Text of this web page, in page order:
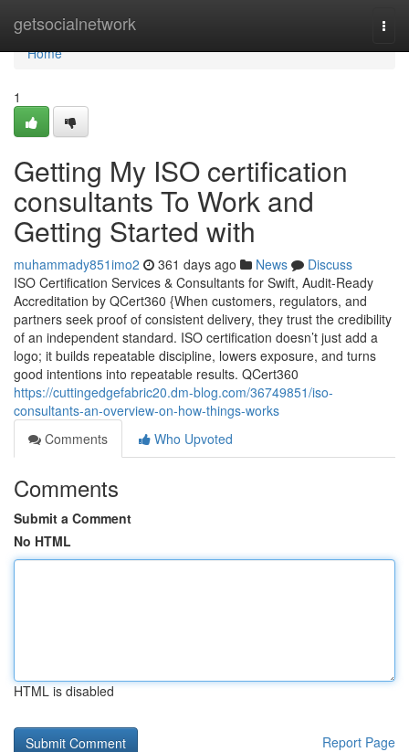
getsocialnetwork
Home
Home
1
Getting My ISO certification
consultants To Work and
Getting Started with
muhammady851imo2 361 days ago News
Discuss
ISO Certification Services & Consultants for Swift, Audit-Ready
Accreditation by QCert360 {When customers, regulators, and
partners seek proof of consistent delivery, they trust the credibility
of an independent standard. ISO certification doesn’t just add a
logo; it builds repeatable discipline, lowers exposure, and turns
good intentions into repeatable results. QCert360
https://cuttingedgefabric20.dm-blog.com/36749851/iso-
consultants-an-overview-on-how-things-works
Comments
Who Upvoted
Comments
Submit a Comment
No HTML
HTML is disabled
Report Page